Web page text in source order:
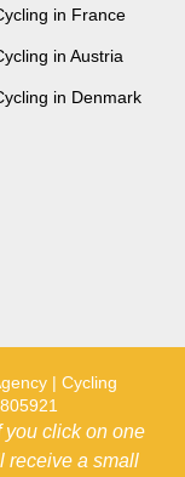
in France
in Austria
in Denmark
| Cycling
you click on one
receive a small